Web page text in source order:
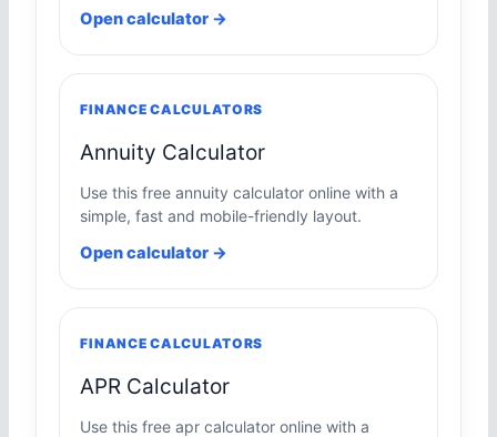
Open calculator →
FINANCE CALCULATORS
Annuity Calculator
Use this free annuity calculator online with a
simple, fast and mobile-friendly layout.
Open calculator →
FINANCE CALCULATORS
APR Calculator
Use this free apr calculator online with a